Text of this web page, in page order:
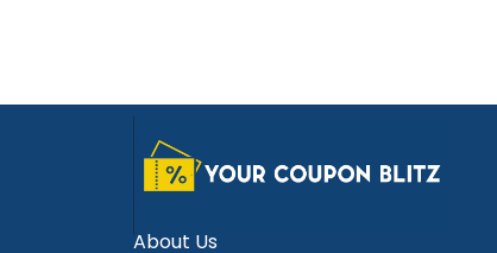
About Us